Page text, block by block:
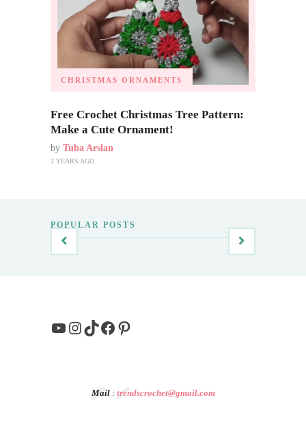
CHRISTMAS ORNAMENTS
Free Crochet Christmas Tree Pattern:
Make a Cute Ornament!
by Tuba Arslan
2 YEARS AGO
POPULAR POSTS
YouTube
Instagram
TikTok
Facebook
Pinterest
Mail: trendscrochet@gmail.com